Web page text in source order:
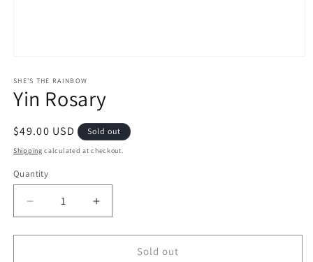
1
in
modal
SHE'S THE RAINBOW
Yin Rosary
Regular
price
$49.00 USD Sold out
Shipping calculated at checkout.
Quantity
Decrease
quantity
for
Increase
quantity
for
Sold out